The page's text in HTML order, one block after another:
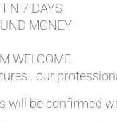
7 DAYS
MONEY
WELCOME
. our
will be confirmed